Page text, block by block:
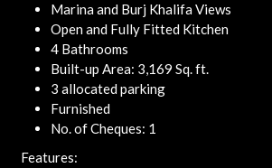
Marina and Burj Khalifa Views
Open and Fully Fitted Kitchen
4 Bathrooms
Built-up Area: 3,169 Sq. ft.
3 allocated parking
Furnished
No. of Cheques: 1
Features: